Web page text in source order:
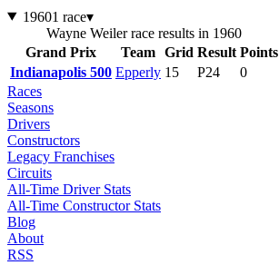
19601 race▾
Wayne Weiler race results in 1960
Grand Prix
Team Grid Result Points
Indianapolis 500 Epperly 15 P24
0
Races
Seasons
Drivers
Constructors
Legacy Franchises
Circuits
All-Time Driver Stats
All-Time Constructor Stats
Blog
About
RSS